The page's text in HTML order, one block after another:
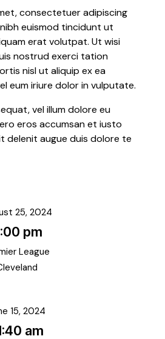
consectetuer adipiscing
euismod tincidunt ut
erat volutpat. Ut wisi
nostrud exerci tation
nisl ut aliquip ex ea
eum iriure dolor in vulputate.
vel illum dolore eu
eros accumsan et iusto
delenit augue duis dolore te
25, 2024
pm
League
15, 2024
am